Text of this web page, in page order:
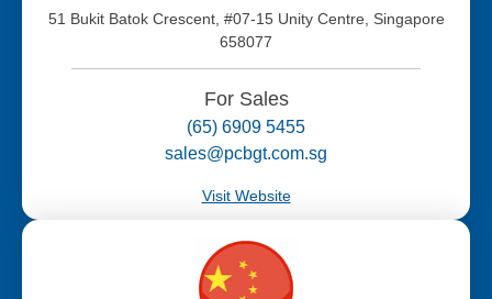
51 Bukit Batok Crescent, #07-15 Unity Centre, Singapore
658077
For Sales
(65) 6909 5455
sales@pcbgt.com.sg
Visit Website